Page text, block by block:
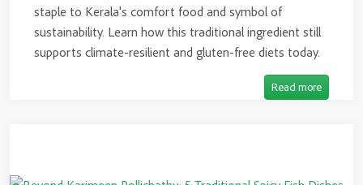
staple to Kerala's comfort food and symbol of
sustainability. Learn how this traditional ingredient still
supports climate-resilient and gluten-free diets today.
Read more